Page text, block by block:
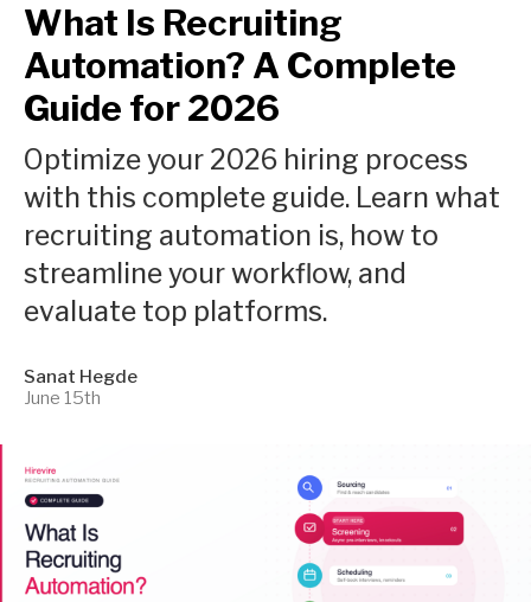
What Is Recruiting
Automation? A Complete
Guide for 2026
Optimize your 2026 hiring process
with this complete guide. Learn what
recruiting automation is, how to
streamline your workflow, and
evaluate top platforms.
Sanat Hegde
June 15th